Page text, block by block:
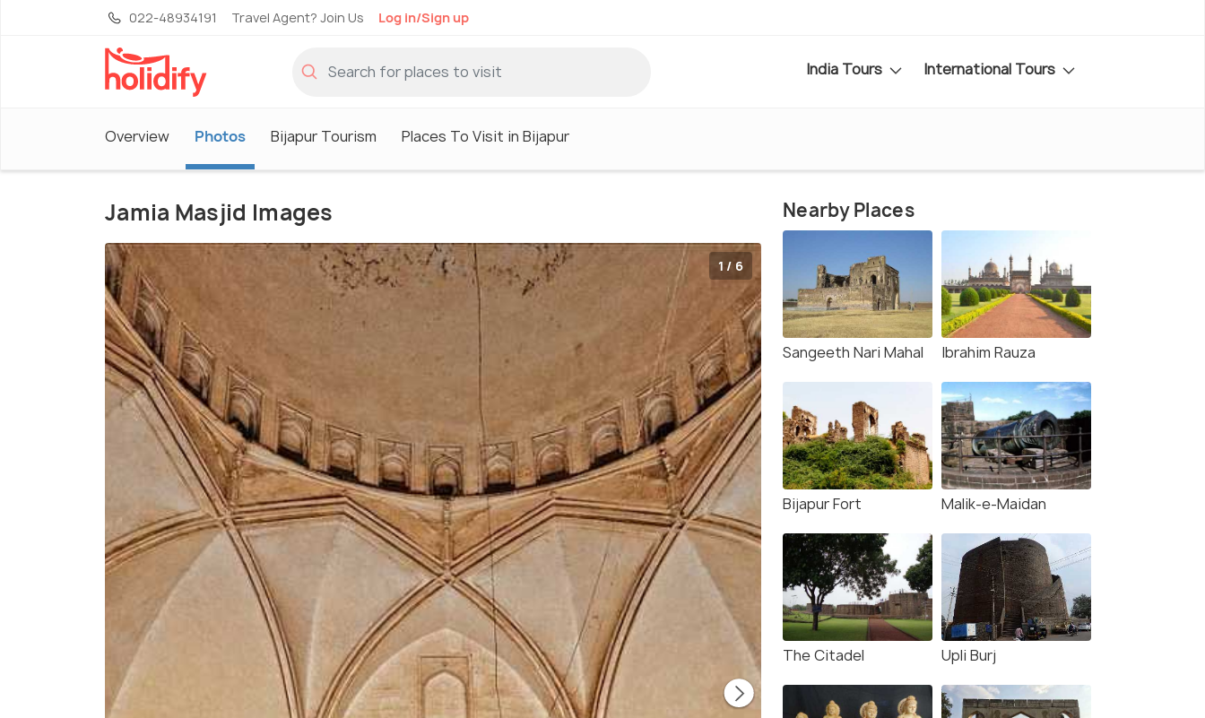
022-48934191 Travel Agent? Join Us Log in/Sign up
India Tours International Tours
Overview Photos Bijapur Tourism Places To Visit in Bijapur
Jamia Masjid Images
1 / 6
Nearby Places
Sangeeth Nari Mahal Ibrahim Rauza
Bijapur Fort Malik-e-Maidan
The Citadel Upli Burj